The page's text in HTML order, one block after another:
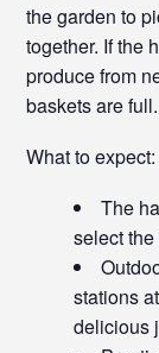
the garden to
together. If the
produce from
baskets are full.
What to expect:
The
select
stations
delicious